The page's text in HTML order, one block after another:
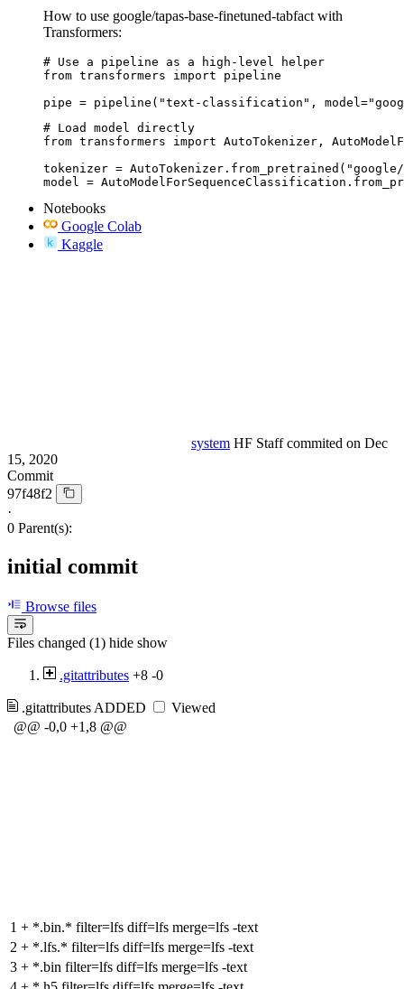
How to use google/tapas-base-finetuned-tabfact with
Transformers:
# Use a pipeline as a high-level helper
from transformers import pipeline
pipe = pipeline("text-classification",
# Load model directly
from transformers import AutoTokenizer,
tokenizer =
model =
Notebooks
Google Colab
Kaggle
system HF Staffcommited on Dec
15, 2020
Commit
97f48f2
·
0 Parent(s):
initial commit
Browse files
Files changed (1) hide show
.gitattributes +8 -0
.gitattributes ADDED
Viewed
@@ -0,0 +1,8 @@
1 + *.bin.* filter=lfs diff=lfs merge=lfs -text
2 + *.lfs.* filter=lfs diff=lfs merge=lfs -text
3 + *.bin filter=lfs diff=lfs merge=lfs -text